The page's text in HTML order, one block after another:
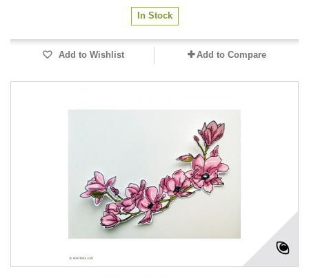
In Stock
Add to Wishlist Add to Compare